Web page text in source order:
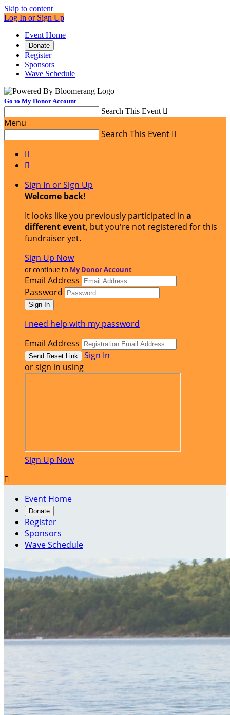
Skip to content
Log In or Sign Up
Event Home
Donate
Register
Sponsors
Wave Schedule
Go to My Donor Account
Search This Event 
Menu
Search This Event 


Sign In or Sign Up
Welcome back!
It looks like you previously participated in a
different event, but you're not registered for this
fundraiser yet.
Sign Up Now
or continue to My Donor Account
Email Address
Password
I need help with my password
Email Address
Sign In
or sign in using
Sign Up Now

Event Home
Donate
Register
Sponsors
Wave Schedule